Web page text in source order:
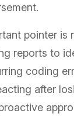
pointer is
reports to
coding
after